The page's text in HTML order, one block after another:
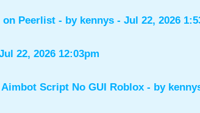
on Peerlist - by kennys- Jul 22, 2026
22, 2026 12:03pm
Script No GUI Roblox - by